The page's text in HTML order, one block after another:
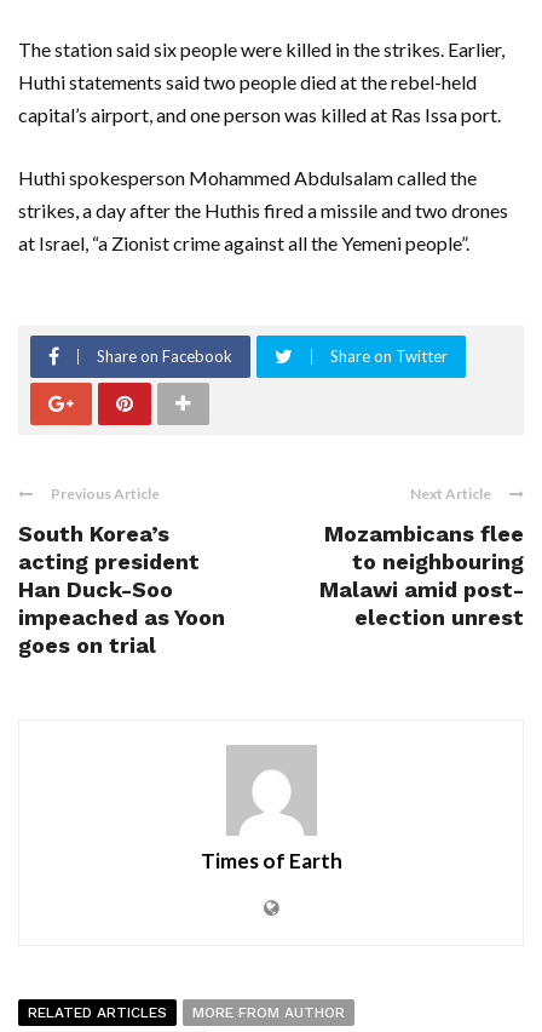
The station said six people were killed in the strikes. Earlier,
Huthi statements said two people died at the rebel-held
capital’s airport, and one person was killed at Ras Issa port.
Huthi spokesperson Mohammed Abdulsalam called the
strikes, a day after the Huthis fired a missile and two drones
at Israel, “a Zionist crime against all the Yemeni people”.
Share on Facebook Share on Twitter
Previous Article
South Korea’s
acting president
Han Duck-Soo
impeached as Yoon
goes on trial
Next Article
Mozambicans flee
to neighbouring
Malawi amid post-
election unrest
Times of Earth
RELATED ARTICLES
MORE FROM AUTHOR